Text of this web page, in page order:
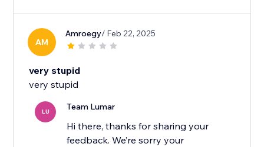
AM
Amroegy/ Feb 22, 2025
very stupid
very stupid
LU Team Lumar
Hi there, thanks for sharing your
feedback. We’re sorry your